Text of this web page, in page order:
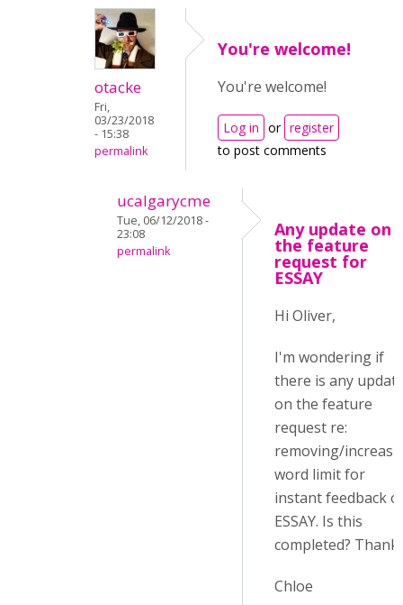
otacke
Fri,
03/23/2018
- 15:38
permalink
You're welcome!
You're welcome!
Log in or register
to post comments
ucalgarycme
Tue, 06/12/2018 -
23:08
permalink
Any update on
the feature
request for
ESSAY
Hi Oliver,
I'm wondering if
there is any
on the feature
request re:
removing/
word limit for
instant feedback
ESSAY. Is this
completed?
Chloe